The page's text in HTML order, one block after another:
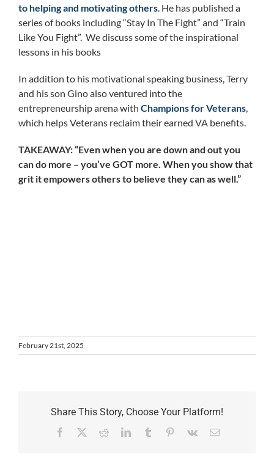
to helping and motivating others. He has published a
series of books including “Stay In The Fight” and “Train
Like You Fight”. We discuss some of the inspirational
lessons in his books
In addition to his motivational speaking business, Terry
and his son Gino also ventured into the
entrepreneurship arena with Champions for Veterans,
which helps Veterans reclaim their earned VA benefits.
TAKEAWAY: “Even when you are down and out you
can do more – you’ve GOT more. When you show that
grit it empowers others to believe they can as well.”
February 21st, 2025
Share This Story, Choose Your Platform!
Facebook RedditLinkedInTumblr Pinterest
Vk Email